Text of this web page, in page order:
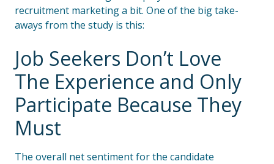
recruitment marketing a bit. One of the big take-
aways from the study is this:
Job Seekers Don’t Love
The Experience and Only
Participate Because They
Must
The overall net sentiment for the candidate